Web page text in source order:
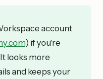
account
) if you're
looks more
and keeps your